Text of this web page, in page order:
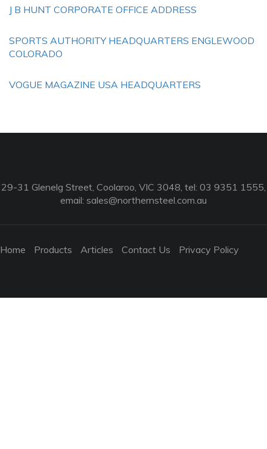
J B HUNT CORPORATE OFFICE ADDRESS
SPORTS AUTHORITY HEADQUARTERS ENGLEWOOD
COLORADO
VOGUE MAGAZINE USA HEADQUARTERS
29-31 Glenelg Street, Coolaroo, VIC 3048, tel: 03 9351 1555,
email: sales@northernsteel.com.au
Home Products Articles Contact Us Privacy Policy